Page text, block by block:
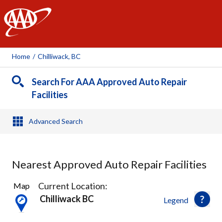
AAA
Home / Chilliwack, BC
Search For AAA Approved Auto Repair
Facilities
Advanced Search
Nearest Approved Auto Repair Facilities
7
Results
found
Legend
Map
Current Location:
Chilliwack BC